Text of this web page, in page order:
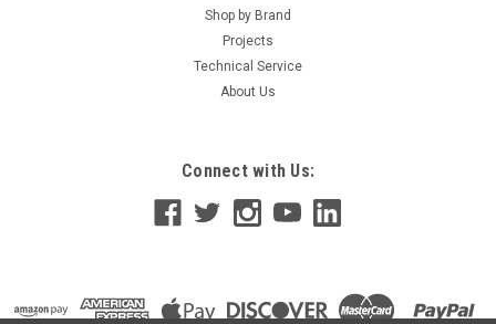
ADD TO CART
Shop by Brand
Projects
Technical Service
About Us
Connect with Us: